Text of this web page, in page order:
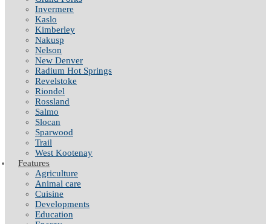
Invermere
Kaslo
Kimberley
Nakusp
Nelson
New Denver
Radium Hot Springs
Revelstoke
Riondel
Rossland
Salmo
Slocan
Sparwood
Trail
West Kootenay
Features
Agriculture
Animal care
Cuisine
Developments
Education